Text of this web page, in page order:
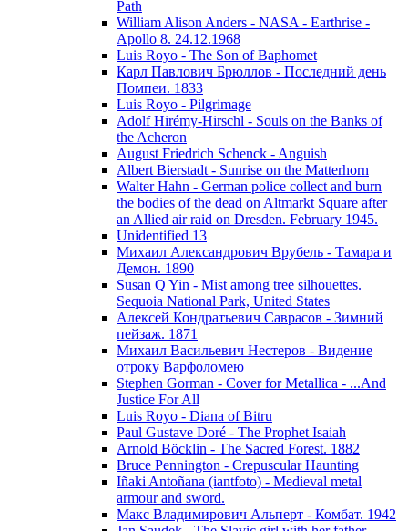
Path
William Alison Anders - NASA - Earthrise -
Apollo 8. 24.12.1968
Luis Royo - The Son of Baphomet
Карл Павлович Брюллов - Последний день
Помпеи. 1833
Luis Royo - Pilgrimage
Adolf Hirémy-Hirschl - Souls on the Banks of
the Acheron
August Friedrich Schenck - Anguish
Albert Bierstadt - Sunrise on the Matterhorn
Walter Hahn - German police collect and burn
the bodies of the dead on Altmarkt Square after
an Allied air raid on Dresden. February 1945.
Unidentified 13
Михаил Александрович Врубель - Тамара и
Демон. 1890
Susan Q Yin - Mist among tree silhouettes.
Sequoia National Park, United States
Алексей Кондратьевич Саврасов - Зимний
пейзаж. 1871
Михаил Васильевич Нестеров - Видение
отроку Варфоломею
Stephen Gorman - Cover for Metallica - ...And
Justice For All
Luis Royo - Diana of Bitru
Paul Gustave Doré - The Prophet Isaiah
Arnold Böcklin - The Sacred Forest. 1882
Bruce Pennington - Crepuscular Haunting
Iñaki Antoñana (iantfoto) - Medieval metal
armour and sword.
Макс Владимирович Альперт - Комбат. 1942